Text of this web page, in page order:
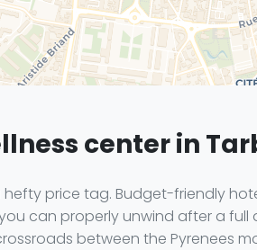
center in
price tag. Budget-friendly
can properly unwind after a
between the Pyrenees